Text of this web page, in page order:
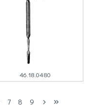
46.18.0480
7 8
9